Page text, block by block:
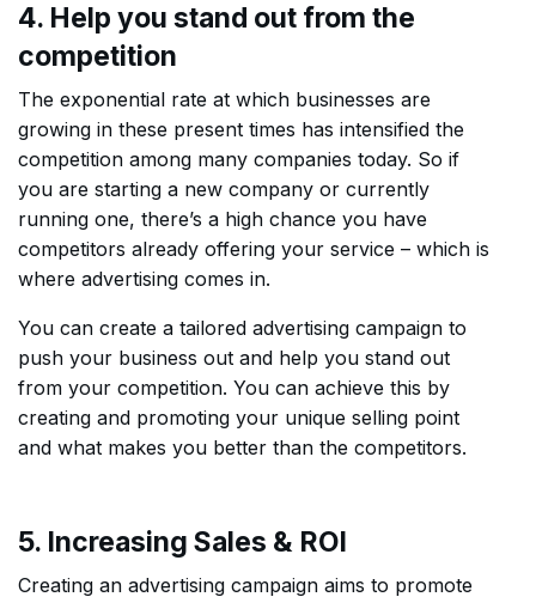
4. Help you stand out from the
competition
The exponential rate at which businesses are
growing in these present times has intensified the
competition among many companies today. So if
you are starting a new company or currently
running one, there’s a high chance you have
competitors already offering your service – which is
where advertising comes in.
You can create a tailored advertising campaign to
push your business out and help you stand out
from your competition. You can achieve this by
creating and promoting your unique selling point
and what makes you better than the competitors.
5. Increasing Sales & ROI
Creating an advertising campaign aims to promote